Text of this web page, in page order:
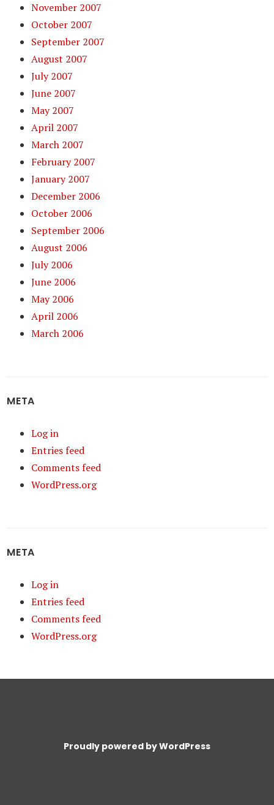
November 2007
October 2007
September 2007
August 2007
July 2007
June 2007
May 2007
April 2007
March 2007
February 2007
January 2007
December 2006
October 2006
September 2006
August 2006
July 2006
June 2006
May 2006
April 2006
March 2006
META
Log in
Entries feed
Comments feed
WordPress.org
META
Log in
Entries feed
Comments feed
WordPress.org
Proudly powered by WordPress